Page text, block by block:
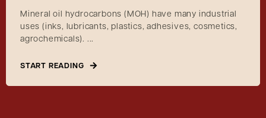
Mineral oil hydrocarbons (MOH) have many industrial
uses (inks, lubricants, plastics, adhesives, cosmetics,
agrochemicals). ...
START READING